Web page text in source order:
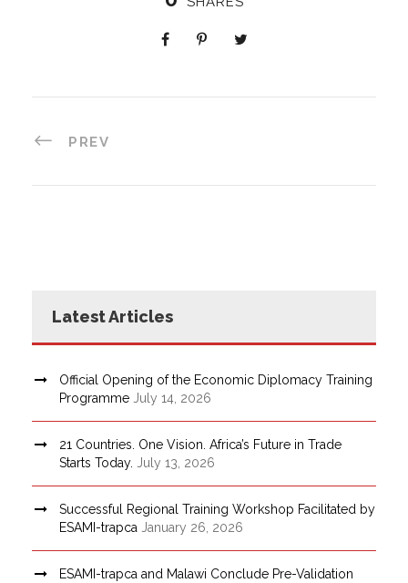
PREV
Latest Articles
Official Opening of the Economic Diplomacy Training
Programme July 14, 2026
21 Countries. One Vision. Africa’s Future in Trade
Starts Today.
July 13, 2026
Successful Regional Training Workshop Facilitated by
ESAMI-trapca January 26, 2026
ESAMI-trapca and Malawi Conclude Pre-Validation